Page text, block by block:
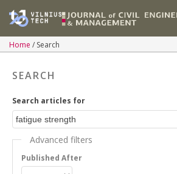
Home Search
SEARCH
Search articles for
Advanced filters
Published After